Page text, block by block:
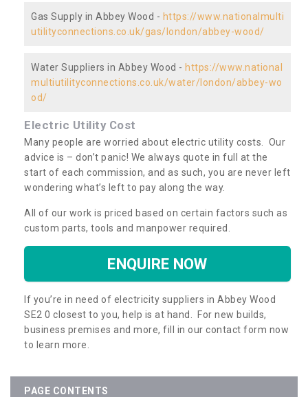
Gas Supply in Abbey Wood - https://www.nationalmulti
utilityconnections.co.uk/gas/london/abbey-wood/
Water Suppliers in Abbey Wood - https://www.national
multiutilityconnections.co.uk/water/london/abbey-wo
od/
Electric Utility Cost
Many people are worried about electric utility costs. Our
advice is – don’t panic! We always quote in full at the
start of each commission, and as such, you are never left
wondering what’s left to pay along the way.
All of our work is priced based on certain factors such as
custom parts, tools and manpower required.
ENQUIRE NOW
If you’re in need of electricity suppliers in Abbey Wood
SE2 0 closest to you, help is at hand. For new builds,
business premises and more, fill in our contact form now
to learn more.
PAGE CONTENTS